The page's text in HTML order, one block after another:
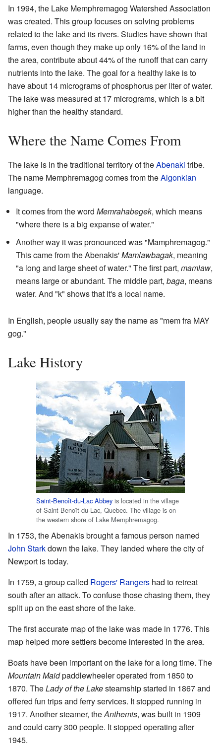
In 1994, the Lake Memphremagog Watershed Association
was created. This group focuses on solving problems
related to the lake and its rivers. Studies have shown that
farms, even though they make up only 16% of the land in
the area, contribute about 44% of the runoff that can carry
nutrients into the lake. The goal for a healthy lake is to
have about 14 micrograms of phosphorus per liter of water.
The lake was measured at 17 micrograms, which is a bit
higher than the healthy standard.
Where the Name Comes From
The lake is in the traditional territory of theAbenaki tribe.
The name Memphremagog comes from theAlgonkian
language.
It comes from the word Memrahabegek, which means
"where there is a big expanse of water."
Another way it was pronounced was "Mamphremagog."
This came from the Abenakis'Mamlawbagak, meaning
"a long and large sheet of water." The first part, mamlaw,
means large or abundant. The middle part, baga, means
water. And "k" shows that it's a local name.
In English, people usually say the name as "mem fra MAY
gog."
Lake History
Saint-Benoît-du-Lac Abbey is located in the village
of Saint-Benoît-du-Lac, Quebec. The village is on
the western shore of Lake Memphremagog.
In 1753, the Abenakis brought a famous person named
John Starkdown the lake. They landed where the city of
Newport is today.
In 1759, a group called Rogers' Rangers had to retreat
south after an attack. To confuse those chasing them, they
split up on the east shore of the lake.
The first accurate map of the lake was made in 1776. This
map helped more settlers become interested in the area.
Boats have been important on the lake for a long time. The
Mountain Maidpaddlewheeler operated from 1850 to
1870. TheLady of the Lakesteamship started in 1867 and
offered fun trips and ferry services. It stopped running in
1917. Another steamer, theAnthemis, was built in 1909
and could carry 300 people. It stopped operating after
1945.